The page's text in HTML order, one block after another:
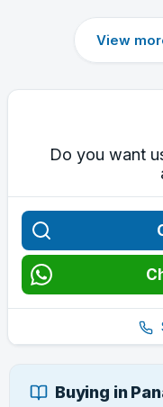
View
Do you want
Buying in